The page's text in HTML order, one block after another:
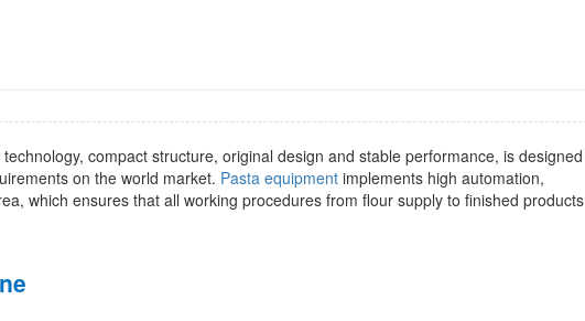
compact structure, original design and stable performance, is designed
on the world market. Pasta equipment implements high automation,
which ensures that all working procedures from flour supply to finished products